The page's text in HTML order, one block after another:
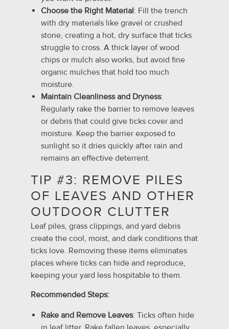
Choose the Right Material: Fill the trench
with dry materials like gravel or crushed
stone, creating a hot, dry surface that ticks
struggle to cross. A thick layer of wood
chips or mulch also works, but avoid fine
organic mulches that hold too much
moisture.
Maintain Cleanliness and Dryness:
Regularly rake the barrier to remove leaves
or debris that could give ticks cover and
moisture. Keep the barrier exposed to
sunlight so it dries quickly after rain and
remains an effective deterrent.
TIP #3: REMOVE PILES
OF LEAVES AND OTHER
OUTDOOR CLUTTER
Leaf piles, grass clippings, and yard debris
create the cool, moist, and dark conditions that
ticks love. Removing these items eliminates
places where ticks can hide and reproduce,
keeping your yard less hospitable to them.
Recommended Steps:
Rake and Remove Leaves: Ticks often hide